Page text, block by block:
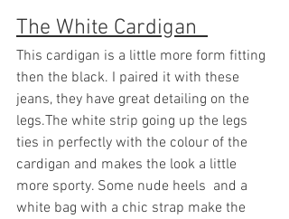
The White Cardigan
This cardigan is a little more form fitting
then the black. I paired it with these
jeans, they have great detailing on the
legs.The white strip going up the legs
ties in perfectly with the colour of the
cardigan and makes the look a little
more sporty. Some nude heels  and a
white bag with a chic strap make the